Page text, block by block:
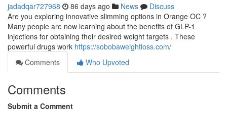
jadadqar727968 86 days ago News
Discuss
Are you exploring innovative slimming options in Orange OC ?
Many people are now learning about the benefits of GLP-1
injections for obtaining their desired weight targets . These
powerful drugs work https://sobobaweightloss.com/
Comments
Who Upvoted
Comments
Submit a Comment